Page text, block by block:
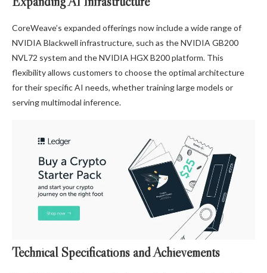
CoreWeave’s expanded offerings now include a wide range of
NVIDIA Blackwell infrastructure, such as the NVIDIA GB200
NVL72 system and the NVIDIA HGX B200 platform. This
flexibility allows customers to choose the optimal architecture
for their specific AI needs, whether training large models or
serving multimodal inference.
Technical Specifications and Achievements